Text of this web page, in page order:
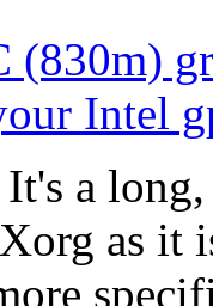
(830m)
Intel
a
as it